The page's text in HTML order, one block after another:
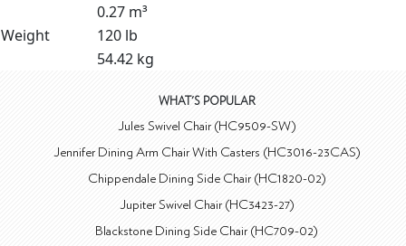
0.27 m³
Weight
120 lb
54.42 kg
WHAT'S POPULAR
Jules Swivel Chair (HC9509-SW)
Jennifer Dining Arm Chair With Casters (HC3016-23CAS)
Chippendale Dining Side Chair (HC1820-02)
Jupiter Swivel Chair (HC3423-27)
Blackstone Dining Side Chair (HC709-02)